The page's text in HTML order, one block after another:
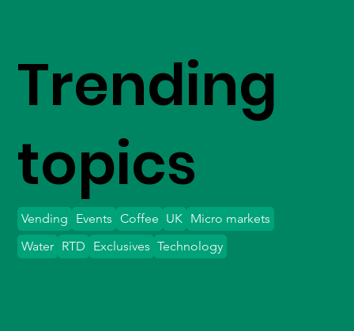
Trending
topics
Vending Events Coffee UK Micro markets
Water
Exclusives Technology
RTD